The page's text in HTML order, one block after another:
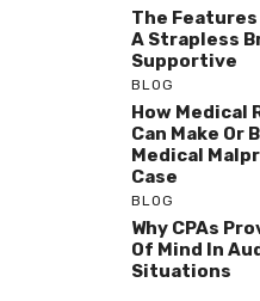
The
A Strapless
Supportive
BLOG
How Medical
Can Make Or
Medical
Case
BLOG
Why CPAs
Of Mind In
Situations